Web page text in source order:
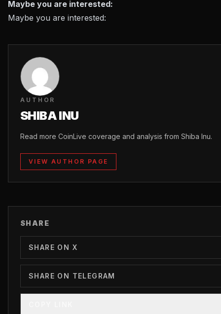
Maybe you are interested:
Maybe you are interested:
AUTHOR
SHIBA INU
Read more CoinLive coverage and analysis from Shiba Inu.
VIEW AUTHOR PAGE
SHARE
SHARE ON X
SHARE ON TELEGRAM